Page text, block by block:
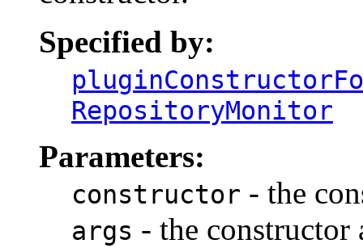
Specified by:
RepositoryMonitor
Parameters:
constructor - the
args - the constructor